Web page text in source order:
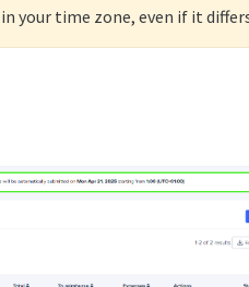
your time zone, even if it